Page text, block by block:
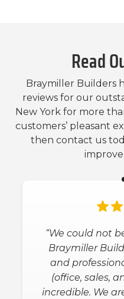
Read
Braymiller Builders
reviews for our
New York for more
customers’ pleasant
then contact us
“We could not
Braymiller
and
(office, sales,
incredible. We